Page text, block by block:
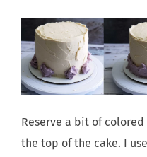
Reserve a bit of
the top of the cake. I